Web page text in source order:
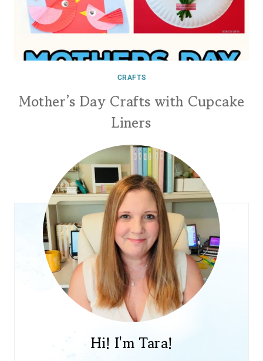
CRAFTS
Mother’s Day Crafts with Cupcake
Liners
Hi! I'm Tara!